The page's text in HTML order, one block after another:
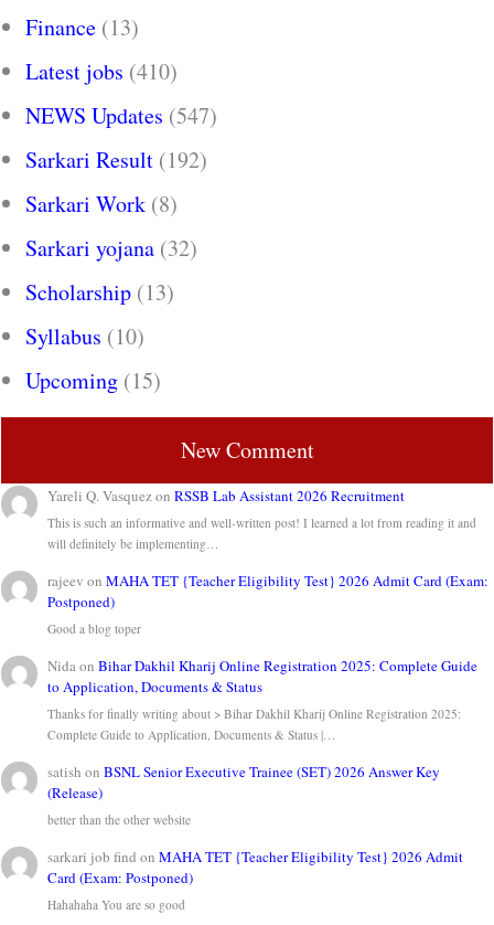
Finance (13)
Latest jobs (410)
NEWS Updates (547)
Sarkari Result (192)
Sarkari Work (8)
Sarkari yojana (32)
Scholarship (13)
Syllabus (10)
Upcoming (15)
New Comment
Yareli Q. VasquezonRSSB Lab Assistant 2026 Recruitment
This is such an informative and well-written post! I learned a lot from reading it and
will definitely be implementing…
rajeev onMAHA TET {Teacher Eligibility Test} 2026 Admit Card (Exam:
Postponed)
Good a blog toper
NidaonBihar Dakhil Kharij Online Registration 2025: Complete Guide
to Application, Documents & Status
Thanks for finally writing about > Bihar Dakhil Kharij Online Registration 2025:
Complete Guide to Application, Documents & Status |…
satish onBSNL Senior Executive Trainee (SET) 2026 Answer Key
(Release)
better than the other website
sarkari job find onMAHA TET {Teacher Eligibility Test} 2026 Admit
Card (Exam: Postponed)
Hahahaha You are so good